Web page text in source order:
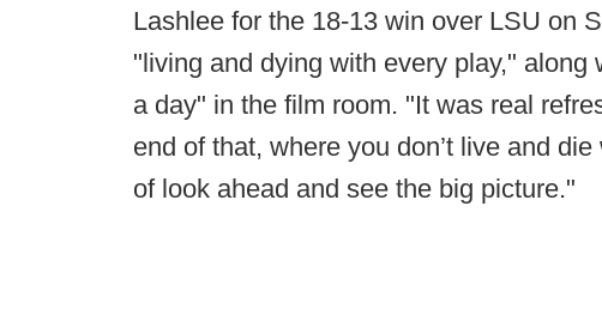
Lashlee for the 18-13 win over LSU on
"living and dying with every play,"
a day" in the film room. "It was real
end of that, where you don’t live and
of look ahead and see the big picture."